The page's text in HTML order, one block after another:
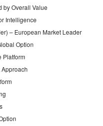
by Overall Value
Intelligence
– European Market Leader
Option
Platform